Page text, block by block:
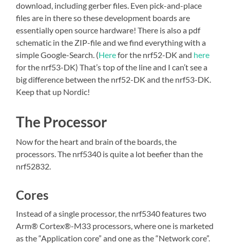
download, including gerber files. Even pick-and-place
files are in there so these development boards are
essentially open source hardware! There is also a pdf
schematic in the ZIP-file and we find everything with a
simple Google-Search. (Herefor the nrf52-DK and here
for the nrf53-DK) That’s top of the line and I can’t see a
big difference between the nrf52-DK and the nrf53-DK.
Keep that up Nordic!
The Processor
Now for the heart and brain of the boards, the
processors. The nrf5340 is quite a lot beefier than the
nrf52832.
Cores
Instead of a single processor, the nrf5340 features two
Arm® Cortex®-M33 processors, where one is marketed
as the “Application core” and one as the “Network core”.